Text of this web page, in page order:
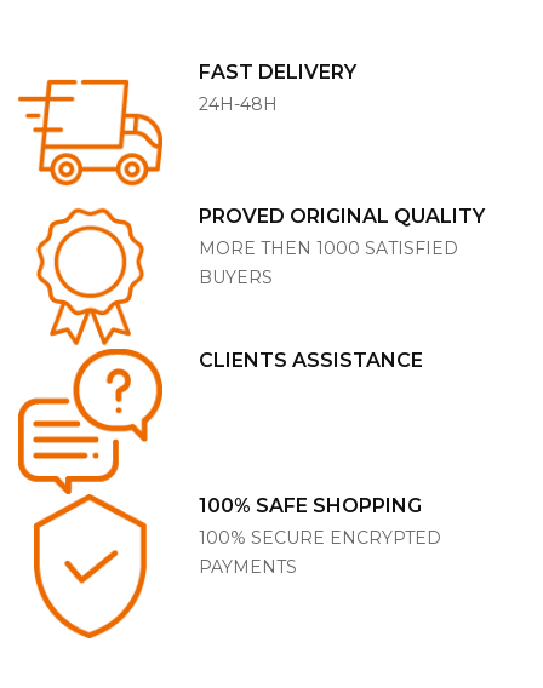
FAST DELIVERY
24H-48H
PROVED ORIGINAL QUALITY
MORE THEN 1000 SATISFIED
BUYERS
CLIENTS ASSISTANCE
100% SAFE SHOPPING
100% SECURE ENCRYPTED
PAYMENTS